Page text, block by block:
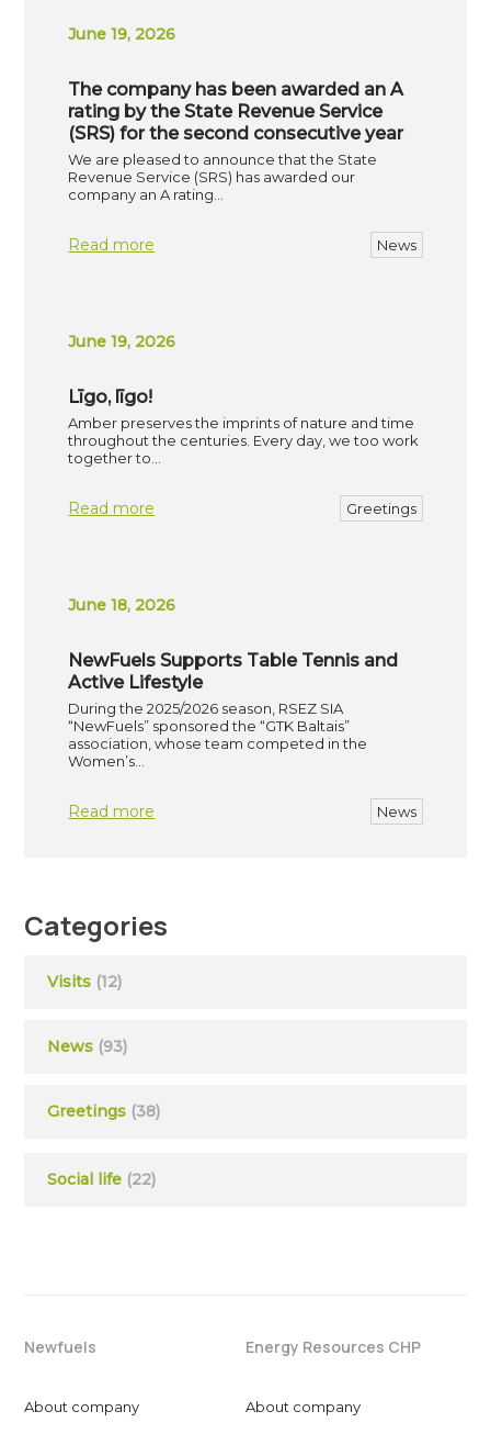
June 19, 2026
The company has been awarded an A
rating by the State Revenue Service
(SRS) for the second consecutive year
We are pleased to announce that the State
Revenue Service (SRS) has awarded our
company an A rating…
Read more News
June 19, 2026
Līgo, līgo!
Amber preserves the imprints of nature and time
throughout the centuries. Every day, we too work
together to…
Read more Greetings
June 18, 2026
NewFuels Supports Table Tennis and
Active Lifestyle
During the 2025/2026 season, RSEZ SIA
“NewFuels” sponsored the “GTK Baltais”
association, whose team competed in the
Women’s…
Read more News
Categories
Visits (12)
News (93)
Greetings (38)
Social life (22)
Newfuels
About company
Energy Resources CHP
About company